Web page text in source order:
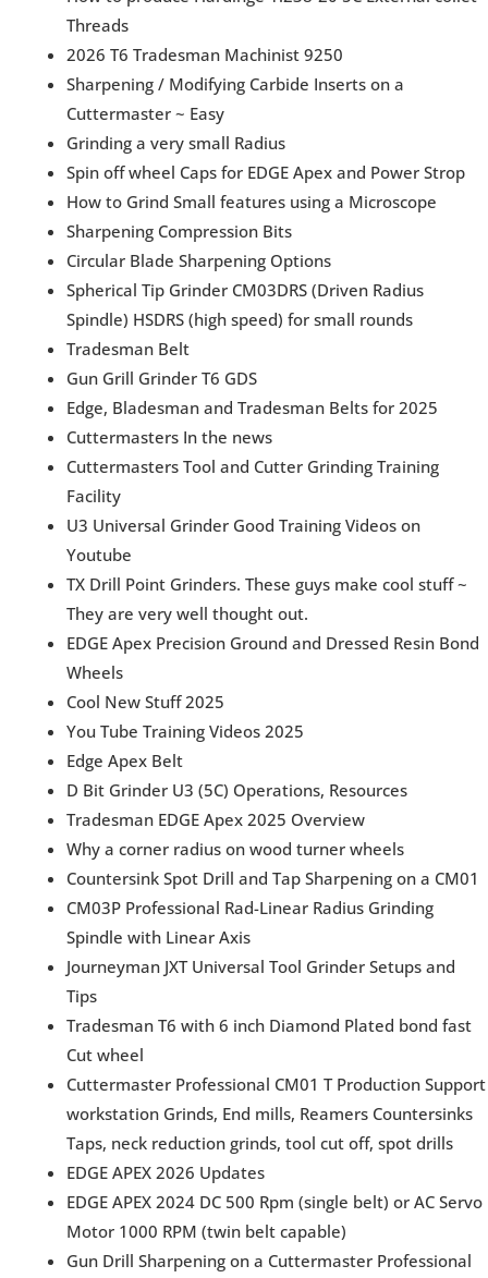
Threads
2026 T6 Tradesman Machinist 9250
Sharpening / Modifying Carbide Inserts on a
Cuttermaster ~ Easy
Grinding a very small Radius
Spin off wheel Caps for EDGE Apex and Power Strop
How to Grind Small features using a Microscope
Sharpening Compression Bits
Circular Blade Sharpening Options
Spherical Tip Grinder CM03DRS (Driven Radius
Spindle) HSDRS (high speed) for small rounds
Tradesman Belt
Gun Grill Grinder T6 GDS
Edge, Bladesman and Tradesman Belts for 2025
Cuttermasters In the news
Cuttermasters Tool and Cutter Grinding Training
Facility
U3 Universal Grinder Good Training Videos on
Youtube
TX Drill Point Grinders. These guys make cool stuff ~
They are very well thought out.
EDGE Apex Precision Ground and Dressed Resin Bond
Wheels
Cool New Stuff 2025
You Tube Training Videos 2025
Edge Apex Belt
D Bit Grinder U3 (5C) Operations, Resources
Tradesman EDGE Apex 2025 Overview
Why a corner radius on wood turner wheels
Countersink Spot Drill and Tap Sharpening on a CM01
CM03P Professional Rad-Linear Radius Grinding
Spindle with Linear Axis
Journeyman JXT Universal Tool Grinder Setups and
Tips
Tradesman T6 with 6 inch Diamond Plated bond fast
Cut wheel
Cuttermaster Professional CM01 T Production Support
workstation Grinds, End mills, Reamers Countersinks
Taps, neck reduction grinds, tool cut off, spot drills
EDGE APEX 2026 Updates
EDGE APEX 2024 DC 500 Rpm (single belt) or AC Servo
Motor 1000 RPM (twin belt capable)
Gun Drill Sharpening on a Cuttermaster Professional